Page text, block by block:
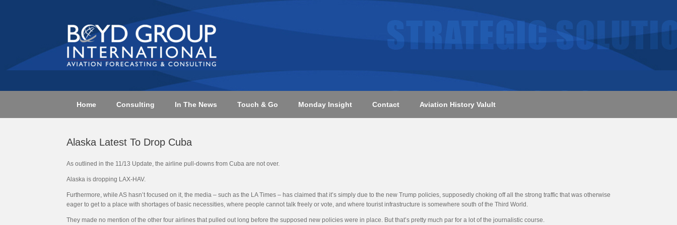
Home Consulting In The News Touch & Go Monday Insight Contact Aviation History Valult
Alaska Latest To Drop Cuba
As outlined in the 11/13 Update, the airline pull-downs from Cuba are not over.
Alaska is dropping LAX-HAV.
Furthermore, while AS hasn’t focused on it, the media – such as the LA Times – has claimed that it’s simply due to the new Trump policies, supposedly choking off all the strong traffic that was otherwise
eager to get to a place with shortages of basic necessities, where people cannot talk freely or vote, and where tourist infrastructure is somewhere south of the Third World.
They made no mention of the other four airlines that pulled out long before the supposed new policies were in place. But that’s pretty much par for a lot of the journalistic course.